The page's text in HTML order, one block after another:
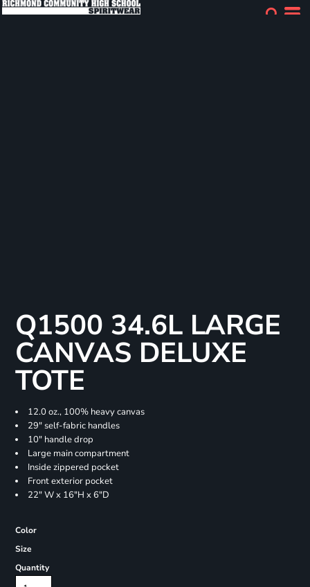
Q1500 34.6L LARGE
CANVAS DELUXE
TOTE
12.0 oz., 100% heavy canvas
29" self-fabric handles
10" handle drop
Large main compartment
Inside zippered pocket
Front exterior pocket
22" W x 16"H x 6"D
Color
Size
Quantity